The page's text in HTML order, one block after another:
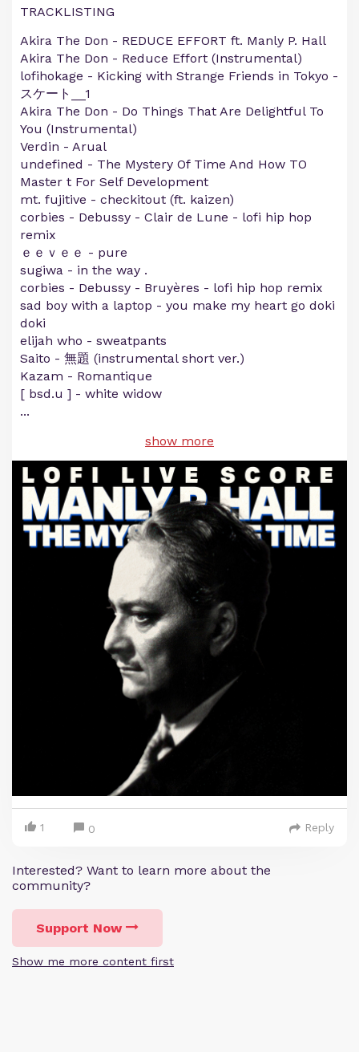
TRACKLISTING
Akira The Don - REDUCE EFFORT ft. Manly P. Hall
Akira The Don - Reduce Effort (Instrumental)
lofihokage - Kicking with Strange Friends in Tokyo -
スケート__1
Akira The Don - Do Things That Are Delightful To
You (Instrumental)
Verdin - Arual
undefined - The Mystery Of Time And How TO
Master t For Self Development
mt. fujitive - checkitout (ft. kaizen)
corbies - Debussy - Clair de Lune - lofi hip hop
remix
ｅｅｖｅｅ - pure
sugiwa - in the way .
corbies - Debussy - Bruyères - lofi hip hop remix
sad boy with a laptop - you make my heart go doki
doki
elijah who - sweatpants
Saito - 無題 (instrumental short ver.)
Kazam - Romantique
[ bsd.u ] - white widow
...
show more
1 0 Reply
Interested? Want to learn more about the
community?
Support Now
Show me more content first